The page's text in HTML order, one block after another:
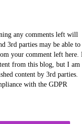
any comments left will
3rd parties may be able to
your comment left here.
from this blog, but I am
content by 3rd parties.
with the GDPR